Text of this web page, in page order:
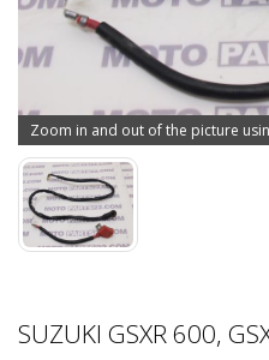
Zoom in and out of the picture
SUZUKI GSXR 600,